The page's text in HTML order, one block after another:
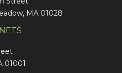
MA 01028
01001